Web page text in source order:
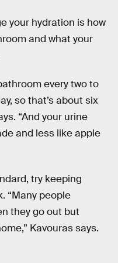
your hydration is how
and what your
every two to
so that’s about six
“And your urine
and less like apple
try keeping
“Many people
they go out but
Kavouras says.